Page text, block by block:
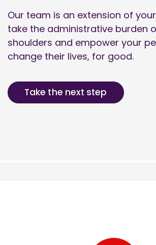
Our team is an extension of
take the administrative burden
shoulders and empower your
change their lives, for good.
Take the next step